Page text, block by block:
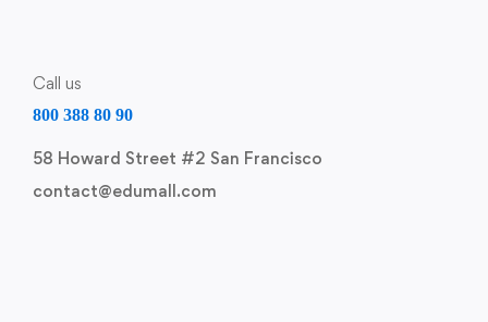
Call us
800 388 80 90
58 Howard Street #2 San Francisco
contact@edumall.com